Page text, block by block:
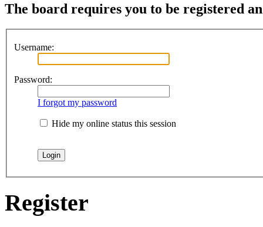
The board requires you to be registered
Username:
Password:
I forgot my password
Hide my online status this session
Register